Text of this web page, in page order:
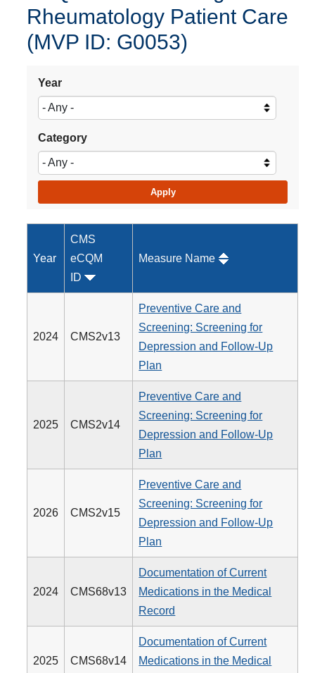
Rheumatology Patient Care
(MVP ID: G0053)
Year
Category
Year
CMS
eCQM
ID
Measure Name
2024 CMS2v13
Preventive Care and
Screening: Screening for
Depression and Follow-Up
Plan
2025 CMS2v14
Preventive Care and
Screening: Screening for
Depression and Follow-Up
Plan
2026 CMS2v15
Preventive Care and
Screening: Screening for
Depression and Follow-Up
Plan
2024 CMS68v13
Documentation of Current
Medications in the Medical
Record
2025 CMS68v14
Documentation of Current
Medications in the Medical